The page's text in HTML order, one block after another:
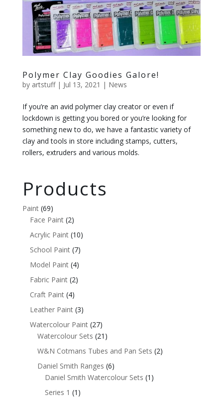
Polymer Clay Goodies Galore!
by artstuff| Jul 13, 2021 | News
If you’re an avid polymer clay creator or even if
lockdown is getting you bored or you’re looking for
something new to do, we have a fantastic variety of
clay and tools in store including stamps, cutters,
rollers, extruders and various molds.
Products
Paint (69)
Face Paint (2)
Acrylic Paint (10)
School Paint (7)
Model Paint (4)
Fabric Paint (2)
Craft Paint (4)
Leather Paint (3)
Watercolour Paint (27)
Watercolour Sets (21)
W&N Cotmans Tubes and Pan Sets (2)
Daniel Smith Ranges (6)
Daniel Smith Watercolour Sets (1)
Series 1 (1)